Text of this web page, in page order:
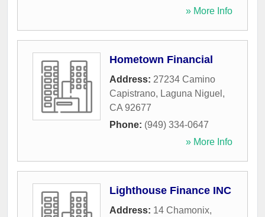
» More Info
Hometown Financial
Address: 27234 Camino
Capistrano, Laguna Niguel ,
CA 92677
Phone: (949) 334-0647
» More Info
Lighthouse Finance INC
Address: 14 Chamonix,